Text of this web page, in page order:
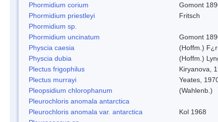
Phormidium corium
Gomont
Phormidium priestleyi
Fritsch
Phormidium sp.
Phormidium uncinatum
Gomont
Physcia caesia
(Hoffm.)
Physcia dubia
(Hoffm.)
Plectus frigophilus
Kiryanova,
Plectus murrayi
Yeates,
Pleopsidium chlorophanum
(Wahlenb.)
Pleurochloris anomala antarctica
Pleurochloris anomala var. antarctica
Kol 1968